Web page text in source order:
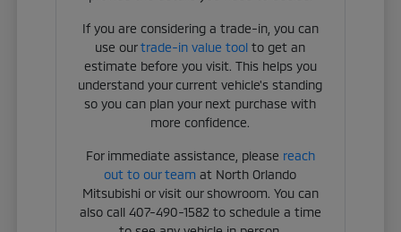
If you are considering a trade-in, you can
use ourtrade-in value tool to get an
estimate before you visit. This helps you
understand your current vehicle's standing
so you can plan your next purchase with
more confidence.
For immediate assistance, please reach
out to our team at North Orlando
Mitsubishi or visit our showroom. You can
also call 407-490-1582 to schedule a time